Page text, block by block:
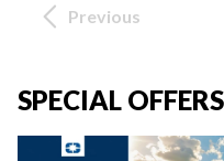
Previous
SPECIAL OFFERS